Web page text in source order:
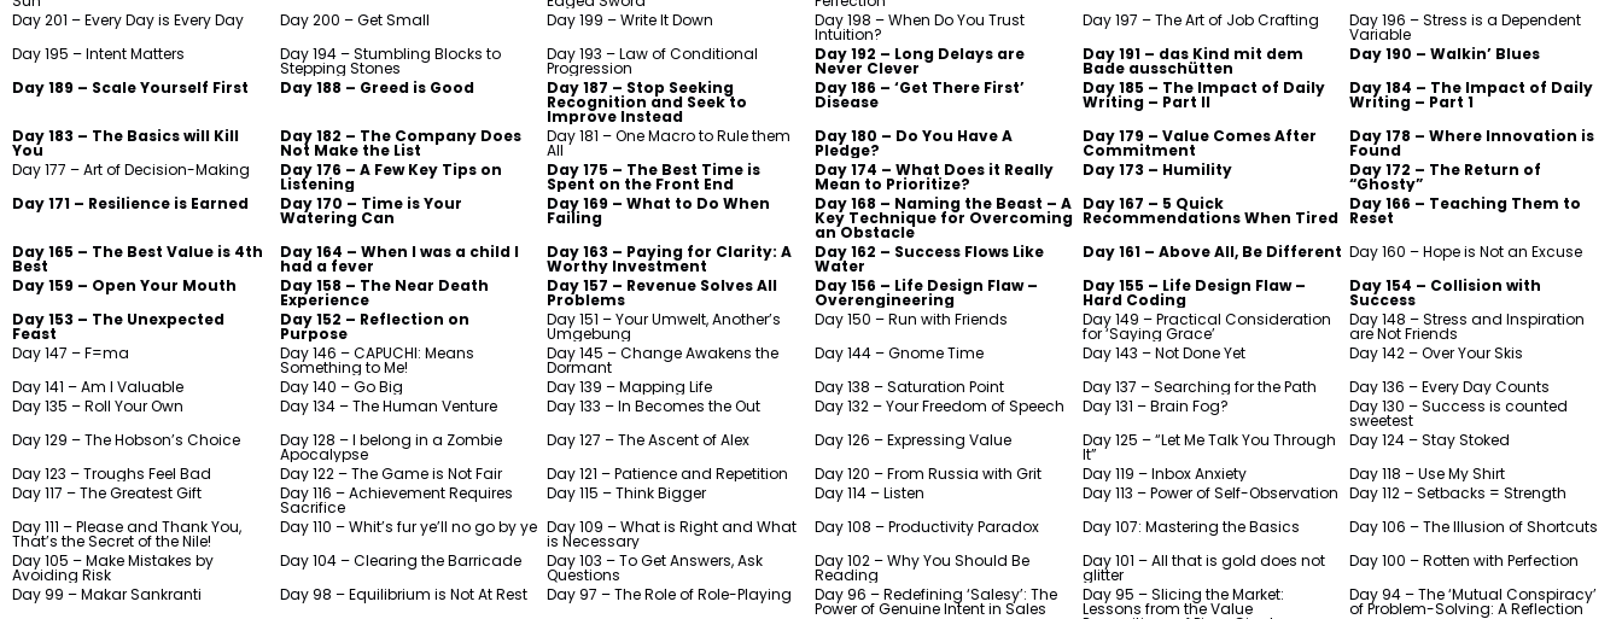
Day 201 – Every Day is Every Day
Day 200 – Get Small Day 199 – Write It Down Day 198 – When Do You Trust
Intuition?
Day 197 – The Art of Job Crafting Day 196 – Stress is a Dependent
Variable
Day 195 – Intent Matters
Day 194 – Stumbling Blocks to
Stepping Stones
Day 193 – Law of Conditional
Progression
Day 192 – Long Delays are
Never Clever
Day 191 – das Kind mit dem
Bade ausschütten
Day 190 – Walkin’ Blues
Day 189 – Scale Yourself First
Day 188 – Greed is Good Day 187 – Stop Seeking
Recognition and Seek to
Improve Instead
Day 186 – ‘Get There First’
Disease
Day 185 – The Impact of Daily
Writing – Part II
Day 184 – The Impact of Daily
Writing – Part 1
Day 183 – The Basics will Kill
You
Day 182 – The Company Does
Not Make the List
Day 181 – One Macro to Rule them
All
Day 180 – Do You Have A
Pledge?
Day 179 – Value Comes After
Commitment
Day 178 – Where Innovation is
Found
Day 177 – Art of Decision-Making
Day 176 – A Few Key Tips on
Listening
Day 175 – The Best Time is
Spent on the Front End
Day 174 – What Does it Really
Mean to Prioritize?
Day 173 – Humility Day 172 – The Return of
“Ghosty”
Day 171 – Resilience is Earned
Day 170 – Time is Your
Watering Can
Day 169 – What to Do When
Failing
Day 168 – Naming the Beast – A
Key Technique for Overcoming
an Obstacle
Day 167 – 5 Quick
Recommendations When Tired
Day 166 – Teaching Them to
Reset
Day 165 – The Best Value is 4th
Best
Day 164 – When I was a child I
had a fever
Day 163 – Paying for Clarity: A
Worthy Investment
Day 162 – Success Flows Like
Water
Day 161 – Above All, Be Different Day 160 – Hope is Not an Excuse
Day 159 – Open Your Mouth
Day 158 – The Near Death
Experience
Day 157 – Revenue Solves All
Problems
Day 156 – Life Design Flaw –
Overengineering
Day 155 – Life Design Flaw –
Hard Coding
Day 154 – Collision with
Success
Day 153 – The Unexpected
Feast
Day 152 – Reflection on
Purpose
Day 151 – Your Umwelt, Another’s
Umgebung
Day 150 – Run with Friends Day 149 – Practical Consideration
for ‘Saying Grace’
Day 148 – Stress and Inspiration
are Not Friends
Day 147 – F=ma
Day 146 – CAPUCHI: Means
Something to Me!
Day 145 – Change Awakens the
Dormant
Day 144 – Gnome Time Day 143 – Not Done Yet
Day 142 – Over Your Skis
Day 141 – Am I Valuable
Day 140 – Go Big Day 139 – Mapping Life Day 138 – Saturation Point Day 137 – Searching for the Path
Day 136 – Every Day Counts
Day 135 – Roll Your Own
Day 134 – The Human Venture Day 133 – In Becomes the Out Day 132 – Your Freedom of Speech Day 131 – Brain Fog? Day 130 – Success is counted
sweetest
Day 129 – The Hobson’s Choice
Day 128 – I belong in a Zombie
Apocalypse
Day 127 – The Ascent of Alex Day 126 – Expressing Value Day 125 – “Let Me Talk You Through
It”
Day 124 – Stay Stoked
Day 123 – Troughs Feel Bad
Day 122 – The Game is Not Fair Day 121 – Patience and Repetition Day 120 – From Russia with Grit Day 119 – Inbox Anxiety
Day 118 – Use My Shirt
Day 117 – The Greatest Gift
Day 116 – Achievement Requires
Sacrifice
Day 115 – Think Bigger Day 114 – Listen Day 113 – Power of Self-Observation
Day 112 – Setbacks = Strength
Day 111 – Please and Thank You,
That’s the Secret of the Nile!
Day 110 – Whit’s fur ye’ll no go by ye Day 109 – What is Right and What
is Necessary
Day 108 – Productivity Paradox Day 107: Mastering the Basics
Day 106 – The Illusion of Shortcuts
Day 105 – Make Mistakes by
Avoiding Risk
Day 104 – Clearing the Barricade Day 103 – To Get Answers, Ask
Questions
Day 102 – Why You Should Be
Reading
Day 101 – All that is gold does not
glitter
Day 100 – Rotten with Perfection
Day 99 – Makar Sankranti
Day 98 – Equilibrium is Not At Rest Day 97 – The Role of Role-Playing Day 96 – Redefining ‘Salesy’: The
Power of Genuine Intent in Sales
Day 95 – Slicing the Market:
Lessons from the Value
Day 94 – The ‘Mutual Conspiracy’
of Problem-Solving: A Reflection